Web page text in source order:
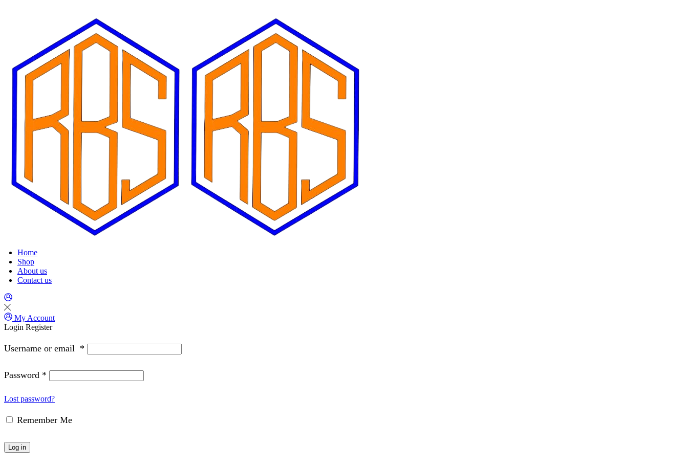
Home
Shop
About us
Contact us
My Account
Login Register
Username or email *
Password *
Lost password?
Remember Me
Log in